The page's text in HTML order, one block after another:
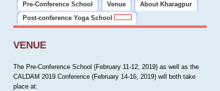
Pre-Conference School
Venue
About Kharagpur
Post-conference Yoga School
VENUE
The Pre-Conference School (February 11-12, 2019) as well as the
CALDAM 2019 Conference (February 14-16, 2019) will both take
place at: